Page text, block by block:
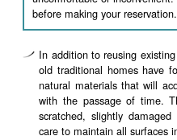
before making your reservation.
In addition to reusing
old traditional homes have
natural materials that will
with the passage of time.
scratched, slightly
care to maintain all surfaces